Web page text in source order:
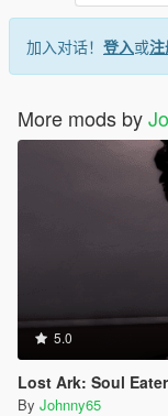
加入对话！ 登入或
More mods by
5.0
Lost Ark: Soul
By Johnny65